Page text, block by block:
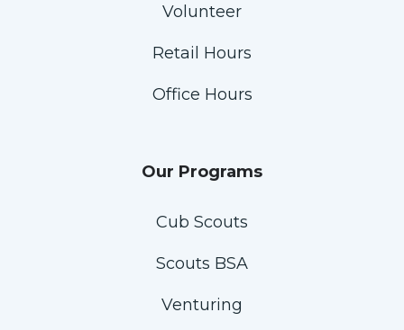
Volunteer
Retail Hours
Office Hours
Our Programs
Cub Scouts
Scouts BSA
Venturing